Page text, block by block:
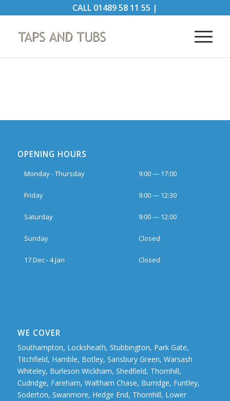
CALL 01489 58 11 55 |
OPENING HOURS
Monday - Thursday 9:00 — 17:00
Friday 9:00 — 12:30
Saturday 9:00 — 12:00
Sunday Closed
17 Dec - 4 Jan Closed
WE COVER
Southampton, Locksheath, Stubbington, Park Gate,
Titchfield, Hamble, Botley, Sarisbury Green, Warsash
Whiteley, Burleson Wickham, Shedfield, Thornhill,
Cudridge, Fareham, Waltham Chase, Burridge, Funtley,
Soderton, Swanmore, Hedge End, Thornhill, Lower